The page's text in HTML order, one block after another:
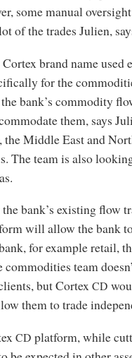
some manual
of the trades Julien,
brand name used
for the
bank’s commodity
them, says
the Middle East and
The team is also
bank’s existing flow
will allow the bank
for example retail,
team
but CortexCD
them to trade
CD platform, while